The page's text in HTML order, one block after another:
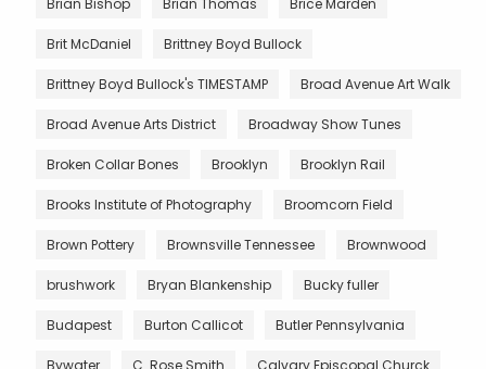
Brit McDaniel Brittney Boyd Bullock
Brittney Boyd Bullock's TIMESTAMP Broad Avenue Art Walk
Broad Avenue Arts District Broadway Show Tunes
Broken Collar Bones Brooklyn Brooklyn Rail
Brooks Institute of Photography Broomcorn Field
Brown Pottery Brownsville Tennessee Brownwood
brushwork Bryan Blankenship Bucky fuller
Budapest Burton Callicot Butler Pennsylvania
Bywater C. Rose Smith Calvary Episcopal Churck